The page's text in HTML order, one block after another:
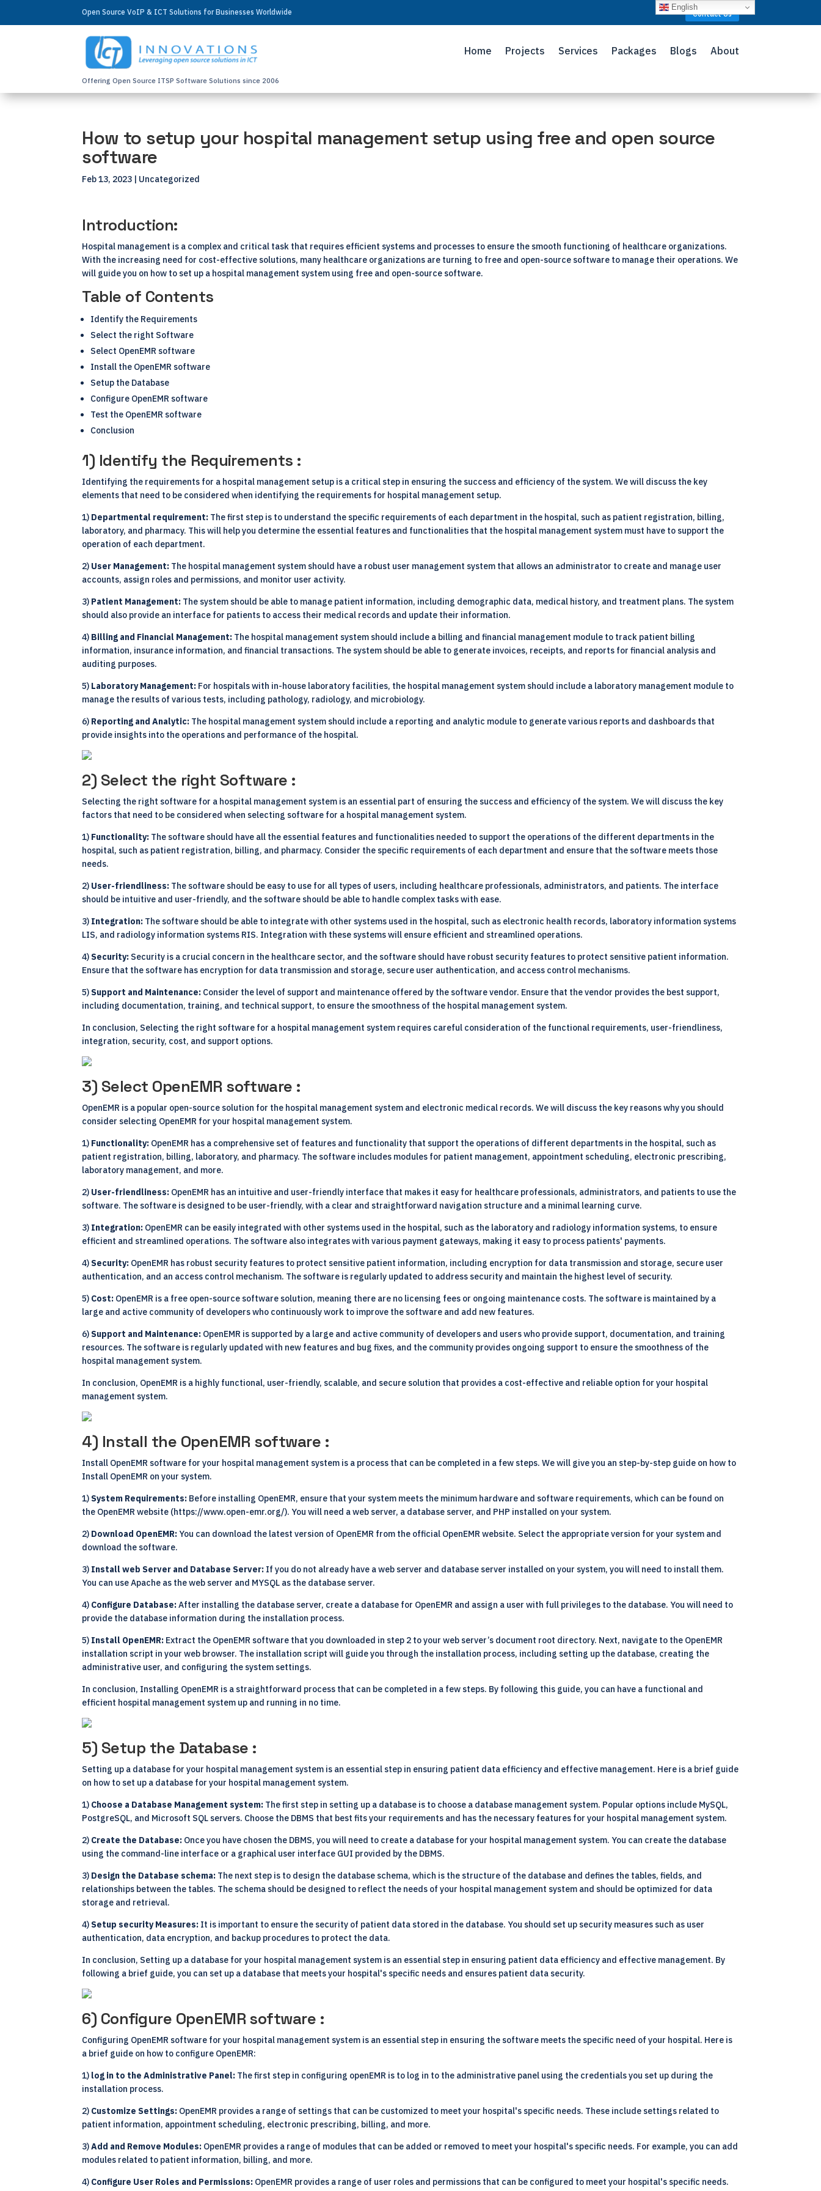
Open Source VoIP & ICT Solutions for Businesses Worldwide Contact Us
Offering Open Source ITSP Software Solutions since 2006
Home Projects Services Packages Blogs About
How to setup your hospital management setup using free and open source
software
Feb 13, 2023 | Uncategorized
Introduction:
Hospital management is a complex and critical task that requires efficient systems and processes to ensure the smooth functioning of healthcare organizations.
With the increasing need for cost-effective solutions, many healthcare organizations are turning to free and open-source software to manage their operations. We
will guide you on how to set up a hospital management system using free and open-source software.
Table of Contents
Identify the Requirements
Select the right Software
Select OpenEMR software
Install the OpenEMR software
Setup the Database
Configure OpenEMR software
Test the OpenEMR software
Conclusion
1) Identify the Requirements :
Identifying the requirements for a hospital management setup is a critical step in ensuring the success and efficiency of the system. We will discuss the key
elements that need to be considered when identifying the requirements for hospital management setup.
1) Departmental requirement: The first step is to understand the specific requirements of each department in the hospital, such as patient registration, billing,
laboratory, and pharmacy. This will help you determine the essential features and functionalities that the hospital management system must have to support the
operation of each department.
2) User Management: The hospital management system should have a robust user management system that allows an administrator to create and manage user
accounts, assign roles and permissions, and monitor user activity.
3) Patient Management: The system should be able to manage patient information, including demographic data, medical history, and treatment plans. The system
should also provide an interface for patients to access their medical records and update their information.
4) Billing and Financial Management: The hospital management system should include a billing and financial management module to track patient billing
information, insurance information, and financial transactions. The system should be able to generate invoices, receipts, and reports for financial analysis and
auditing purposes.
5) Laboratory Management: For hospitals with in-house laboratory facilities, the hospital management system should include a laboratory management module to
manage the results of various tests, including pathology, radiology, and microbiology.
6) Reporting and Analytic: The hospital management system should include a reporting and analytic module to generate various reports and dashboards that
provide insights into the operations and performance of the hospital.
2) Select the right Software :
Selecting the right software for a hospital management system is an essential part of ensuring the success and efficiency of the system. We will discuss the key
factors that need to be considered when selecting software for a hospital management system.
1) Functionality: The software should have all the essential features and functionalities needed to support the operations of the different departments in the
hospital, such as patient registration, billing, and pharmacy. Consider the specific requirements of each department and ensure that the software meets those
needs.
2) User-friendliness: The software should be easy to use for all types of users, including healthcare professionals, administrators, and patients. The interface
should be intuitive and user-friendly, and the software should be able to handle complex tasks with ease.
3) Integration: The software should be able to integrate with other systems used in the hospital, such as electronic health records, laboratory information systems
LIS, and radiology information systems RIS. Integration with these systems will ensure efficient and streamlined operations.
4) Security: Security is a crucial concern in the healthcare sector, and the software should have robust security features to protect sensitive patient information.
Ensure that the software has encryption for data transmission and storage, secure user authentication, and access control mechanisms.
5) Support and Maintenance: Consider the level of support and maintenance offered by the software vendor. Ensure that the vendor provides the best support,
including documentation, training, and technical support, to ensure the smoothness of the hospital management system.
In conclusion, Selecting the right software for a hospital management system requires careful consideration of the functional requirements, user-friendliness,
integration, security, cost, and support options.
3) Select OpenEMR software :
OpenEMR is a popular open-source solution for the hospital management system and electronic medical records. We will discuss the key reasons why you should
consider selecting OpenEMR for your hospital management system.
1) Functionality: OpenEMR has a comprehensive set of features and functionality that support the operations of different departments in the hospital, such as
patient registration, billing, laboratory, and pharmacy. The software includes modules for patient management, appointment scheduling, electronic prescribing,
laboratory management, and more.
2) User-friendliness: OpenEMR has an intuitive and user-friendly interface that makes it easy for healthcare professionals, administrators, and patients to use the
software. The software is designed to be user-friendly, with a clear and straightforward navigation structure and a minimal learning curve.
3) Integration: OpenEMR can be easily integrated with other systems used in the hospital, such as the laboratory and radiology information systems, to ensure
efficient and streamlined operations. The software also integrates with various payment gateways, making it easy to process patients' payments.
4) Security: OpenEMR has robust security features to protect sensitive patient information, including encryption for data transmission and storage, secure user
authentication, and an access control mechanism. The software is regularly updated to address security and maintain the highest level of security.
5) Cost: OpenEMR is a free open-source software solution, meaning there are no licensing fees or ongoing maintenance costs. The software is maintained by a
large and active community of developers who continuously work to improve the software and add new features.
6) Support and Maintenance: OpenEMR is supported by a large and active community of developers and users who provide support, documentation, and training
resources. The software is regularly updated with new features and bug fixes, and the community provides ongoing support to ensure the smoothness of the
hospital management system.
In conclusion, OpenEMR is a highly functional, user-friendly, scalable, and secure solution that provides a cost-effective and reliable option for your hospital
management system.
4) Install the OpenEMR software :
Install OpenEMR software for your hospital management system is a process that can be completed in a few steps. We will give you an step-by-step guide on how to
Install OpenEMR on your system.
1) System Requirements: Before installing OpenEMR, ensure that your system meets the minimum hardware and software requirements, which can be found on
the OpenEMR website (https://www.open-emr.org/). You will need a web server, a database server, and PHP installed on your system.
2) Download OpenEMR:You can download the latest version of OpenEMR from the official OpenEMR website. Select the appropriate version for your system and
download the software.
3) Install web Server and Database Server: If you do not already have a web server and database server installed on your system, you will need to install them.
You can use Apache as the web server and MYSQL as the database server.
4) Configure Database:After installing the database server, create a database for OpenEMR and assign a user with full privileges to the database. You will need to
provide the database information during the installation process.
5) Install OpenEMR: Extract the OpenEMR software that you downloaded in step 2 to your web server’s document root directory. Next, navigate to the OpenEMR
installation script in your web browser. The installation script will guide you through the installation process, including setting up the database, creating the
administrative user, and configuring the system settings.
In conclusion, Installing OpenEMR is a straightforward process that can be completed in a few steps. By following this guide, you can have a functional and
efficient hospital management system up and running in no time.
5) Setup the Database :
Setting up a database for your hospital management system is an essential step in ensuring patient data efficiency and effective management. Here is a brief guide
on how to set up a database for your hospital management system.
1) Choose a Database Management system: The first step in setting up a database is to choose a database management system. Popular options include MySQL,
PostgreSQL, and Microsoft SQL servers. Choose the DBMS that best fits your requirements and has the necessary features for your hospital management system.
2) Create the Database: Once you have chosen the DBMS, you will need to create a database for your hospital management system. You can create the database
using the command-line interface or a graphical user interface GUI provided by the DBMS.
3) Design the Database schema: The next step is to design the database schema, which is the structure of the database and defines the tables, fields, and
relationships between the tables. The schema should be designed to reflect the needs of your hospital management system and should be optimized for data
storage and retrieval.
4) Setup security Measures: It is important to ensure the security of patient data stored in the database. You should set up security measures such as user
authentication, data encryption, and backup procedures to protect the data.
In conclusion, Setting up a database for your hospital management system is an essential step in ensuring patient data efficiency and effective management. By
following a brief guide, you can set up a database that meets your hospital's specific needs and ensures patient data security.
6) Configure OpenEMR software :
Configuring OpenEMR software for your hospital management system is an essential step in ensuring the software meets the specific need of your hospital. Here is
a brief guide on how to configure OpenEMR:
1) log in to the Administrative Panel: The first step in configuring openEMR is to log in to the administrative panel using the credentials you set up during the
installation process.
2) Customize Settings: OpenEMR provides a range of settings that can be customized to meet your hospital's specific needs. These include settings related to
patient information, appointment scheduling, electronic prescribing, billing, and more.
3)Add and Remove Modules: OpenEMR provides a range of modules that can be added or removed to meet your hospital's specific needs. For example, you can add
modules related to patient information, billing, and more.
4) Configure User Roles and Permissions: OpenEMR provides a range of user roles and permissions that can be configured to meet your hospital's specific needs.
English